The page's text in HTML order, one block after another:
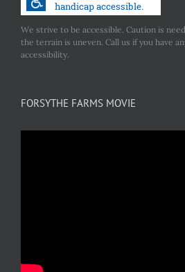
We strive to be accessible. Caution is
the terrain is uneven. Call us if you have
accessibility.
FORSYTHE FARMS MOVIE